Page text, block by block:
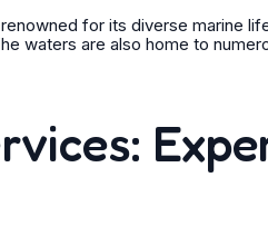
for its diverse marine
waters are also home to